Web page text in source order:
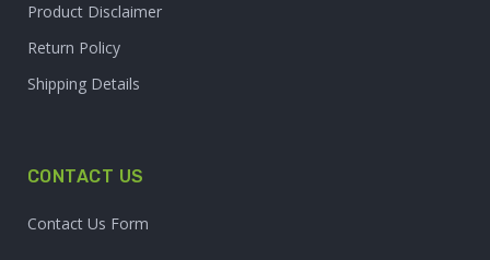
Product Disclaimer
Return Policy
Shipping Details
CONTACT US
Contact Us Form